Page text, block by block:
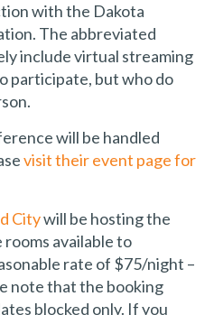
with the Dakota
The abbreviated
include virtual streaming
participate, but who do
will be handled
visit their event page for
Citywill be hosting the
available to
rate of $75/night –
note that the booking
blocked only. If you